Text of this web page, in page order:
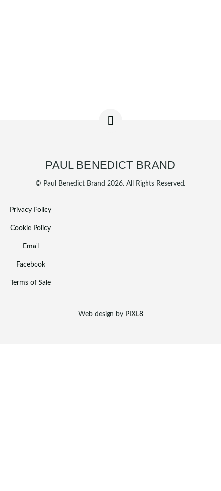
PAUL BENEDICT BRAND
© Paul Benedict Brand 2026. All Rights Reserved.
Privacy Policy
Cookie Policy
Email
Facebook
Terms of Sale
Web design by PIXL8